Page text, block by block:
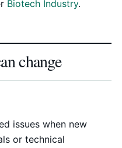
Biotech Industry.
change
issues when new
or technical